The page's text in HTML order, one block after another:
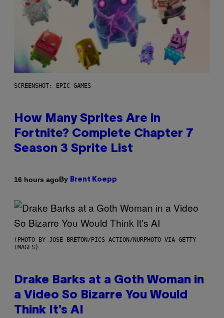
SCREENSHOT: EPIC GAMES
How Many Sprites Are in
Fortnite? Complete Chapter 7
Season 3 Sprite List
16 hours agoBy Brent Koepp
(PHOTO BY JOSE BRETON/PICS ACTION/NURPHOTO VIA GETTY
IMAGES)
Drake Barks at a Goth Woman in
a Video So Bizarre You Would
Think It’s AI